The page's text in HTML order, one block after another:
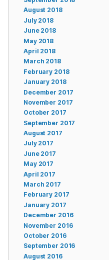
August 2018
July 2018
June 2018
May 2018
April 2018
March 2018
February 2018
January 2018
December 2017
November 2017
October 2017
September 2017
August 2017
July 2017
June 2017
May 2017
April 2017
March 2017
February 2017
January 2017
December 2016
November 2016
October 2016
September 2016
August 2016